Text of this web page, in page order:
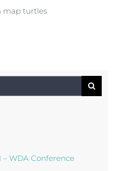
map turtles
– WDA Conference